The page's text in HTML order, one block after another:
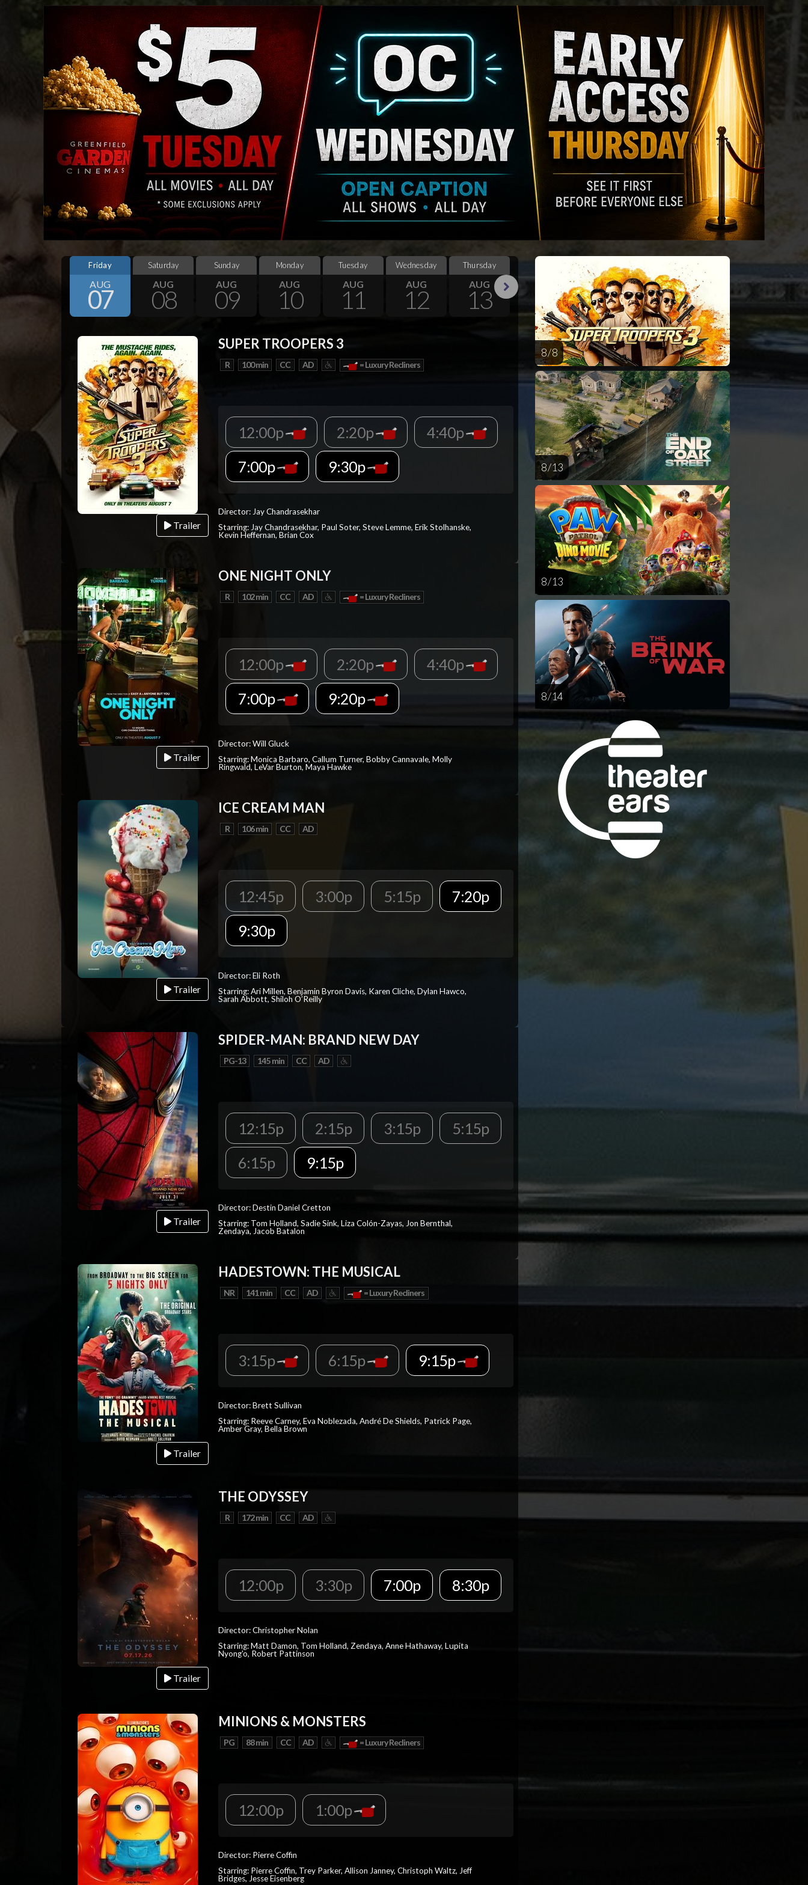
Friday
AUG
07
Saturday
AUG
08
Sunday
AUG
09
Monday
AUG
10
Tuesday
AUG
11
Wednesday
AUG
12
Thursday
AUG
13
AUG
14
Saturday
AUG
15
Sunday
AUG
16
AUG
17
AUG
18
Trailer
SUPER TROOPERS 3
R 100 min CC AD = Luxury Recliners
12:00p 2:20p
4:40p
7:00p
9:30p
Director: Jay Chandrasekhar
Starring: Jay Chandrasekhar, Paul Soter, Steve Lemme, Erik Stolhanske,
Kevin Heffernan, Brian Cox
Trailer
ONE NIGHT ONLY
R 102 min CC AD = Luxury Recliners
12:00p 2:20p
4:40p
7:00p
9:20p
Director: Will Gluck
Starring: Monica Barbaro, Callum Turner, Bobby Cannavale, Molly
Ringwald, LeVar Burton, Maya Hawke
Trailer
ICE CREAM MAN
R 106 min CC AD
12:45p 3:00p 5:15p
7:20p
9:30p
Director: Eli Roth
Starring: Ari Millen, Benjamin Byron Davis, Karen Cliche, Dylan Hawco,
Sarah Abbott, Shiloh O’Reilly
Trailer
SPIDER-MAN: BRAND NEW DAY
PG-13 145 min CC AD
12:15p 2:15p 3:15p
5:15p
6:15p
9:15p
Director: Destin Daniel Cretton
Starring: Tom Holland, Sadie Sink, Liza Colón-Zayas, Jon Bernthal,
Zendaya, Jacob Batalon
Trailer
HADESTOWN: THE MUSICAL
NR 141 min CC AD = Luxury Recliners
3:15p 6:15p 9:15p
Director: Brett Sullivan
Starring: Reeve Carney, Eva Noblezada, André De Shields, Patrick Page,
Amber Gray, Bella Brown
Trailer
THE ODYSSEY
R 172 min CC AD
12:00p 3:30p 7:00p 8:30p
Director: Christopher Nolan
Starring: Matt Damon, Tom Holland, Zendaya, Anne Hathaway, Lupita
Nyong'o, Robert Pattinson
MINIONS & MONSTERS
PG 88 min CC AD = Luxury Recliners
12:00p 1:00p
Director: Pierre Coffin
Starring: Pierre Coffin, Trey Parker, Allison Janney, Christoph Waltz, Jeff
Bridges, Jesse Eisenberg
8 / 8
8 / 13
8 / 13
8 / 14